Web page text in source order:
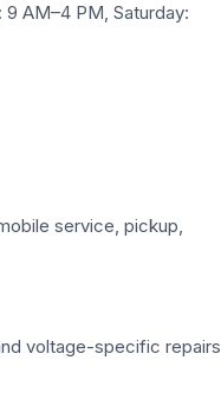
AM–4 PM, Saturday:
service, pickup,
voltage-specific repairs